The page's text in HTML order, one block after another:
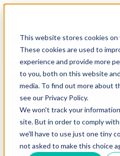
This website stores cookies on
These cookies are used to
experience and provide more
to you, both on this website
media. To find out more about
see our Privacy Policy.
We won't track your
site. But in order to comply
we'll have to use just one tiny
not asked to make this choice
Training that